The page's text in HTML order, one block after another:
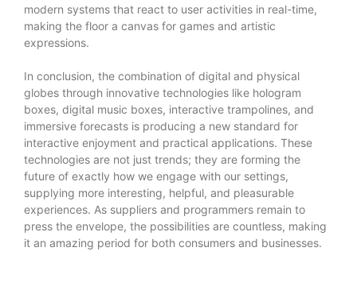
modern systems that react to user activities in real-time,
making the floor a canvas for games and artistic
expressions.
In conclusion, the combination of digital and physical
globes through innovative technologies like hologram
boxes, digital music boxes, interactive trampolines, and
immersive forecasts is producing a new standard for
interactive enjoyment and practical applications. These
technologies are not just trends; they are forming the
future of exactly how we engage with our settings,
supplying more interesting, helpful, and pleasurable
experiences. As suppliers and programmers remain to
press the envelope, the possibilities are countless, making
it an amazing period for both consumers and businesses.